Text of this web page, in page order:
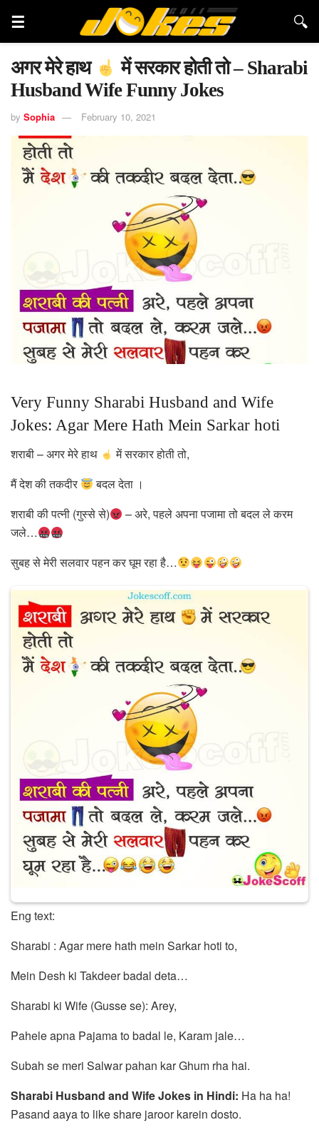
अगर मेरे हाथ
में सरकार होती तो – Sharabi
Husband Wife Funny Jokes
by Sophia February 10, 2021
Very Funny Sharabi Husband and Wife
Jokes: Agar Mere Hath Mein Sarkar hoti
शराबी – अगर मेरे हाथ
में सरकार होती तो,
मैं देश की तकदीर
बदल देता ।
शराबी की पत्नी (गुस्से से)
– अरे, पहले अपना पजामा तो बदल ले करम
जले…
सुबह से मेरी सलवार पहन कर घूम रहा है…
Eng text:
Sharabi : Agar mere hath mein Sarkar hoti to,
Mein Desh ki Takdeer badal deta…
Sharabi ki Wife (Gusse se): Arey,
Pahele apna Pajama to badal le, Karam jale…
Subah se meri Salwar pahan kar Ghum rha hai.
Sharabi Husband and Wife Jokes in Hindi: Ha ha ha!
Pasand aaya to like share jaroor karein dosto.